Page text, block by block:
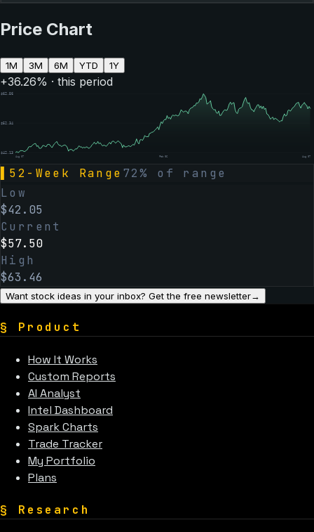
Price Chart
1M 3M 6M YTD 1Y
+36.26% · this period
$62.56
$52.34
$42.13
Aug 07 Feb 06 Aug 07
52-Week Range 72% of range
Low
$42.05
Current
$57.50
High
$63.46
Want stock ideas in your inbox? Get the free newsletter→
§ Product
How It Works
Custom Reports
AI Analyst
Intel Dashboard
Spark Charts
Trade Tracker
My Portfolio
Plans
§ Research